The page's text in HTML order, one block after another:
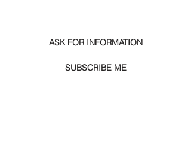
ASK FOR INFORMATION
SUBSCRIBE ME